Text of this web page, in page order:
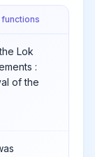
Lok
:
of the